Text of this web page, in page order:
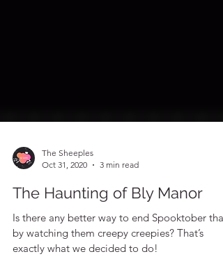
Oct 31, 2020
3 min read
The Haunting of Bly Manor
Is there any better way to end Spooktober than